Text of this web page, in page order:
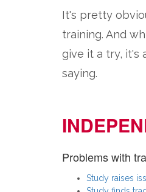
It's pretty
training. And
give it a try, it's
saying.
Problems with
Study raises